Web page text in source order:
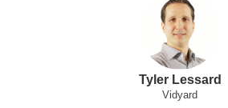
Tyler Lessard
Vidyard